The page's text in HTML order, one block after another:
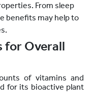
From sleep
benefits may help to
for Overall
of vitamins and
for its bioactive plant